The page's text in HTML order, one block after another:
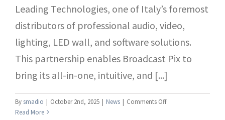
Leading Technologies, one of Italy’s foremost
distributors of professional audio, video,
lighting, LED wall, and software solutions.
This partnership enables Broadcast Pix to
bring its all-in-one, intuitive, and [...]
By smadio | October 2nd, 2025 | News | Comments Offon
Read More